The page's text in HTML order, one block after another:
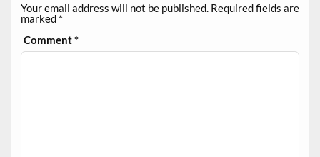
Your email address will not be published. Required fields are
marked *
Comment*